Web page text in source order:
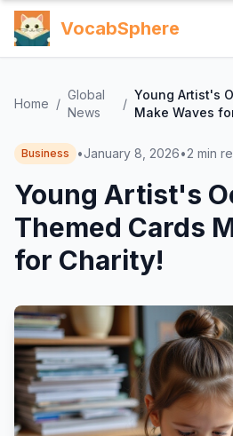
VocabSphere
Home /
Global
News
/
Young Artist's
Make Waves
Business •January 8, 2026•2 min
Young Artist's
Themed Cards
for Charity!